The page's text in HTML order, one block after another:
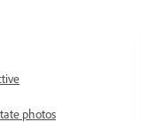
photos